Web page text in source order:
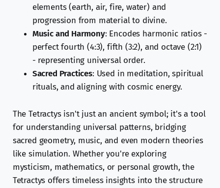
elements (earth, air, fire, water) and
progression from material to divine.
Music and Harmony: Encodes harmonic ratios -
perfect fourth (4:3), fifth (3:2), and octave (2:1)
- representing universal order.
Sacred Practices: Used in meditation, spiritual
rituals, and aligning with cosmic energy.
The Tetractys isn't just an ancient symbol; it's a tool
for understanding universal patterns, bridging
sacred geometry, music, and even modern theories
like simulation. Whether you're exploring
mysticism, mathematics, or personal growth, the
Tetractys offers timeless insights into the structure